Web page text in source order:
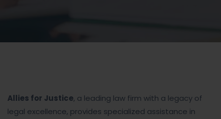
Allies for Justice, a leading law firm with a legacy of
legal excellence, provides specialized assistance in